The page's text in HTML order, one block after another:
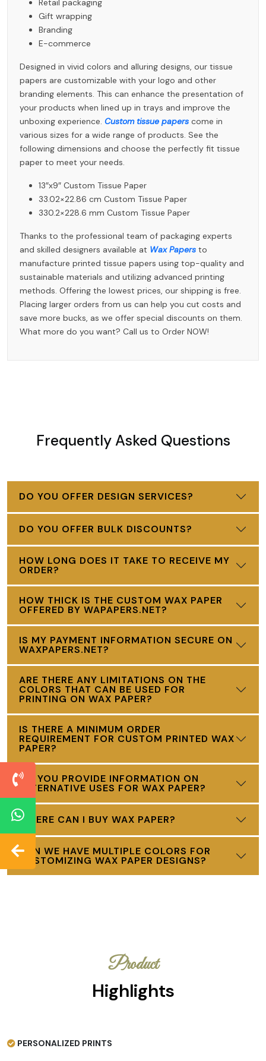
Retail packaging
Gift wrapping
Branding
E-commerce
Designed in vivid colors and alluring designs, our tissue
papers are customizable with your logo and other
branding elements. This can enhance the presentation of
your products when lined up in trays and improve the
unboxing experience. Custom tissue papers come in
various sizes for a wide range of products. See the
following dimensions and choose the perfectly fit tissue
paper to meet your needs.
13″x9″ Custom Tissue Paper
33.02×22.86 cm Custom Tissue Paper
330.2×228.6 mm Custom Tissue Paper
Thanks to the professional team of packaging experts
and skilled designers available at Wax Papers to
manufacture printed tissue papers using top-quality and
sustainable materials and utilizing advanced printing
methods. Offering the lowest prices, our shipping is free.
Placing larger orders from us can help you cut costs and
save more bucks, as we offer special discounts on them.
What more do you want? Call us to Order NOW!
Frequently Asked Questions
DO YOU OFFER DESIGN SERVICES?
DO YOU OFFER BULK DISCOUNTS?
HOW LONG DOES IT TAKE TO RECEIVE MY
ORDER?
HOW THICK IS THE CUSTOM WAX PAPER
OFFERED BY WAPAPERS.NET?
IS MY PAYMENT INFORMATION SECURE ON
WAXPAPERS.NET?
ARE THERE ANY LIMITATIONS ON THE
COLORS THAT CAN BE USED FOR
PRINTING ON WAX PAPER?
IS THERE A MINIMUM ORDER
REQUIREMENT FOR CUSTOM PRINTED WAX
PAPER?
DO YOU PROVIDE INFORMATION ON
ALTERNATIVE USES FOR WAX PAPER?
WHERE CAN I BUY WAX PAPER?
CAN WE HAVE MULTIPLE COLORS FOR
CUSTOMIZING WAX PAPER DESIGNS?
Product
Highlights
PERSONALIZED PRINTS